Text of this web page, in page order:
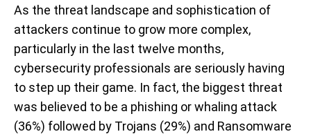
As the threat landscape and sophistication of
attackers continue to grow more complex,
particularly in the last twelve months,
cybersecurity professionals are seriously having
to step up their game. In fact, the biggest threat
was believed to be a phishing or whaling attack
(36%) followed by Trojans (29%) and Ransomware